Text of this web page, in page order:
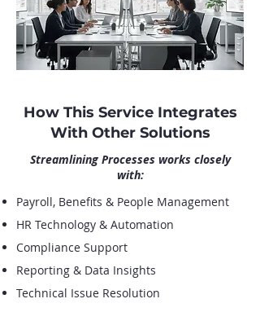
How This Service Integrates
With Other Solutions
Streamlining Processes works closely
with:
Payroll, Benefits & People Management
HR Technology & Automation
Compliance Support
Reporting & Data Insights
Technical Issue Resolution